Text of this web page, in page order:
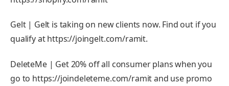
Gelt | Gelt is taking on new clients now. Find out if you
qualify at https://joingelt.com/ramit.
DeleteMe | Get 20% off all consumer plans when you
go to https://joindeleteme.com/ramit and use promo